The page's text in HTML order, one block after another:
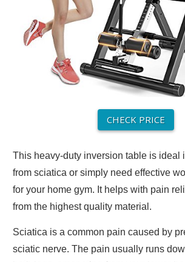
CHECK PRICE
This heavy-duty inversion table is ideal
from sciatica or simply need effective
for your home gym. It helps with pain
from the highest quality material.
Sciatica is a common pain caused by
sciatic nerve. The pain usually runs